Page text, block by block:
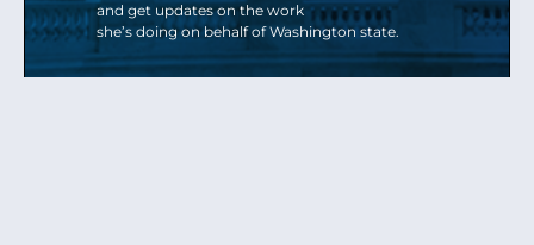
and get updates on the work
she’s doing on behalf of Washington state.